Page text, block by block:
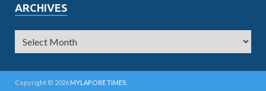
ARCHIVES
Copyright © 2026 MYLAPORE TIMES